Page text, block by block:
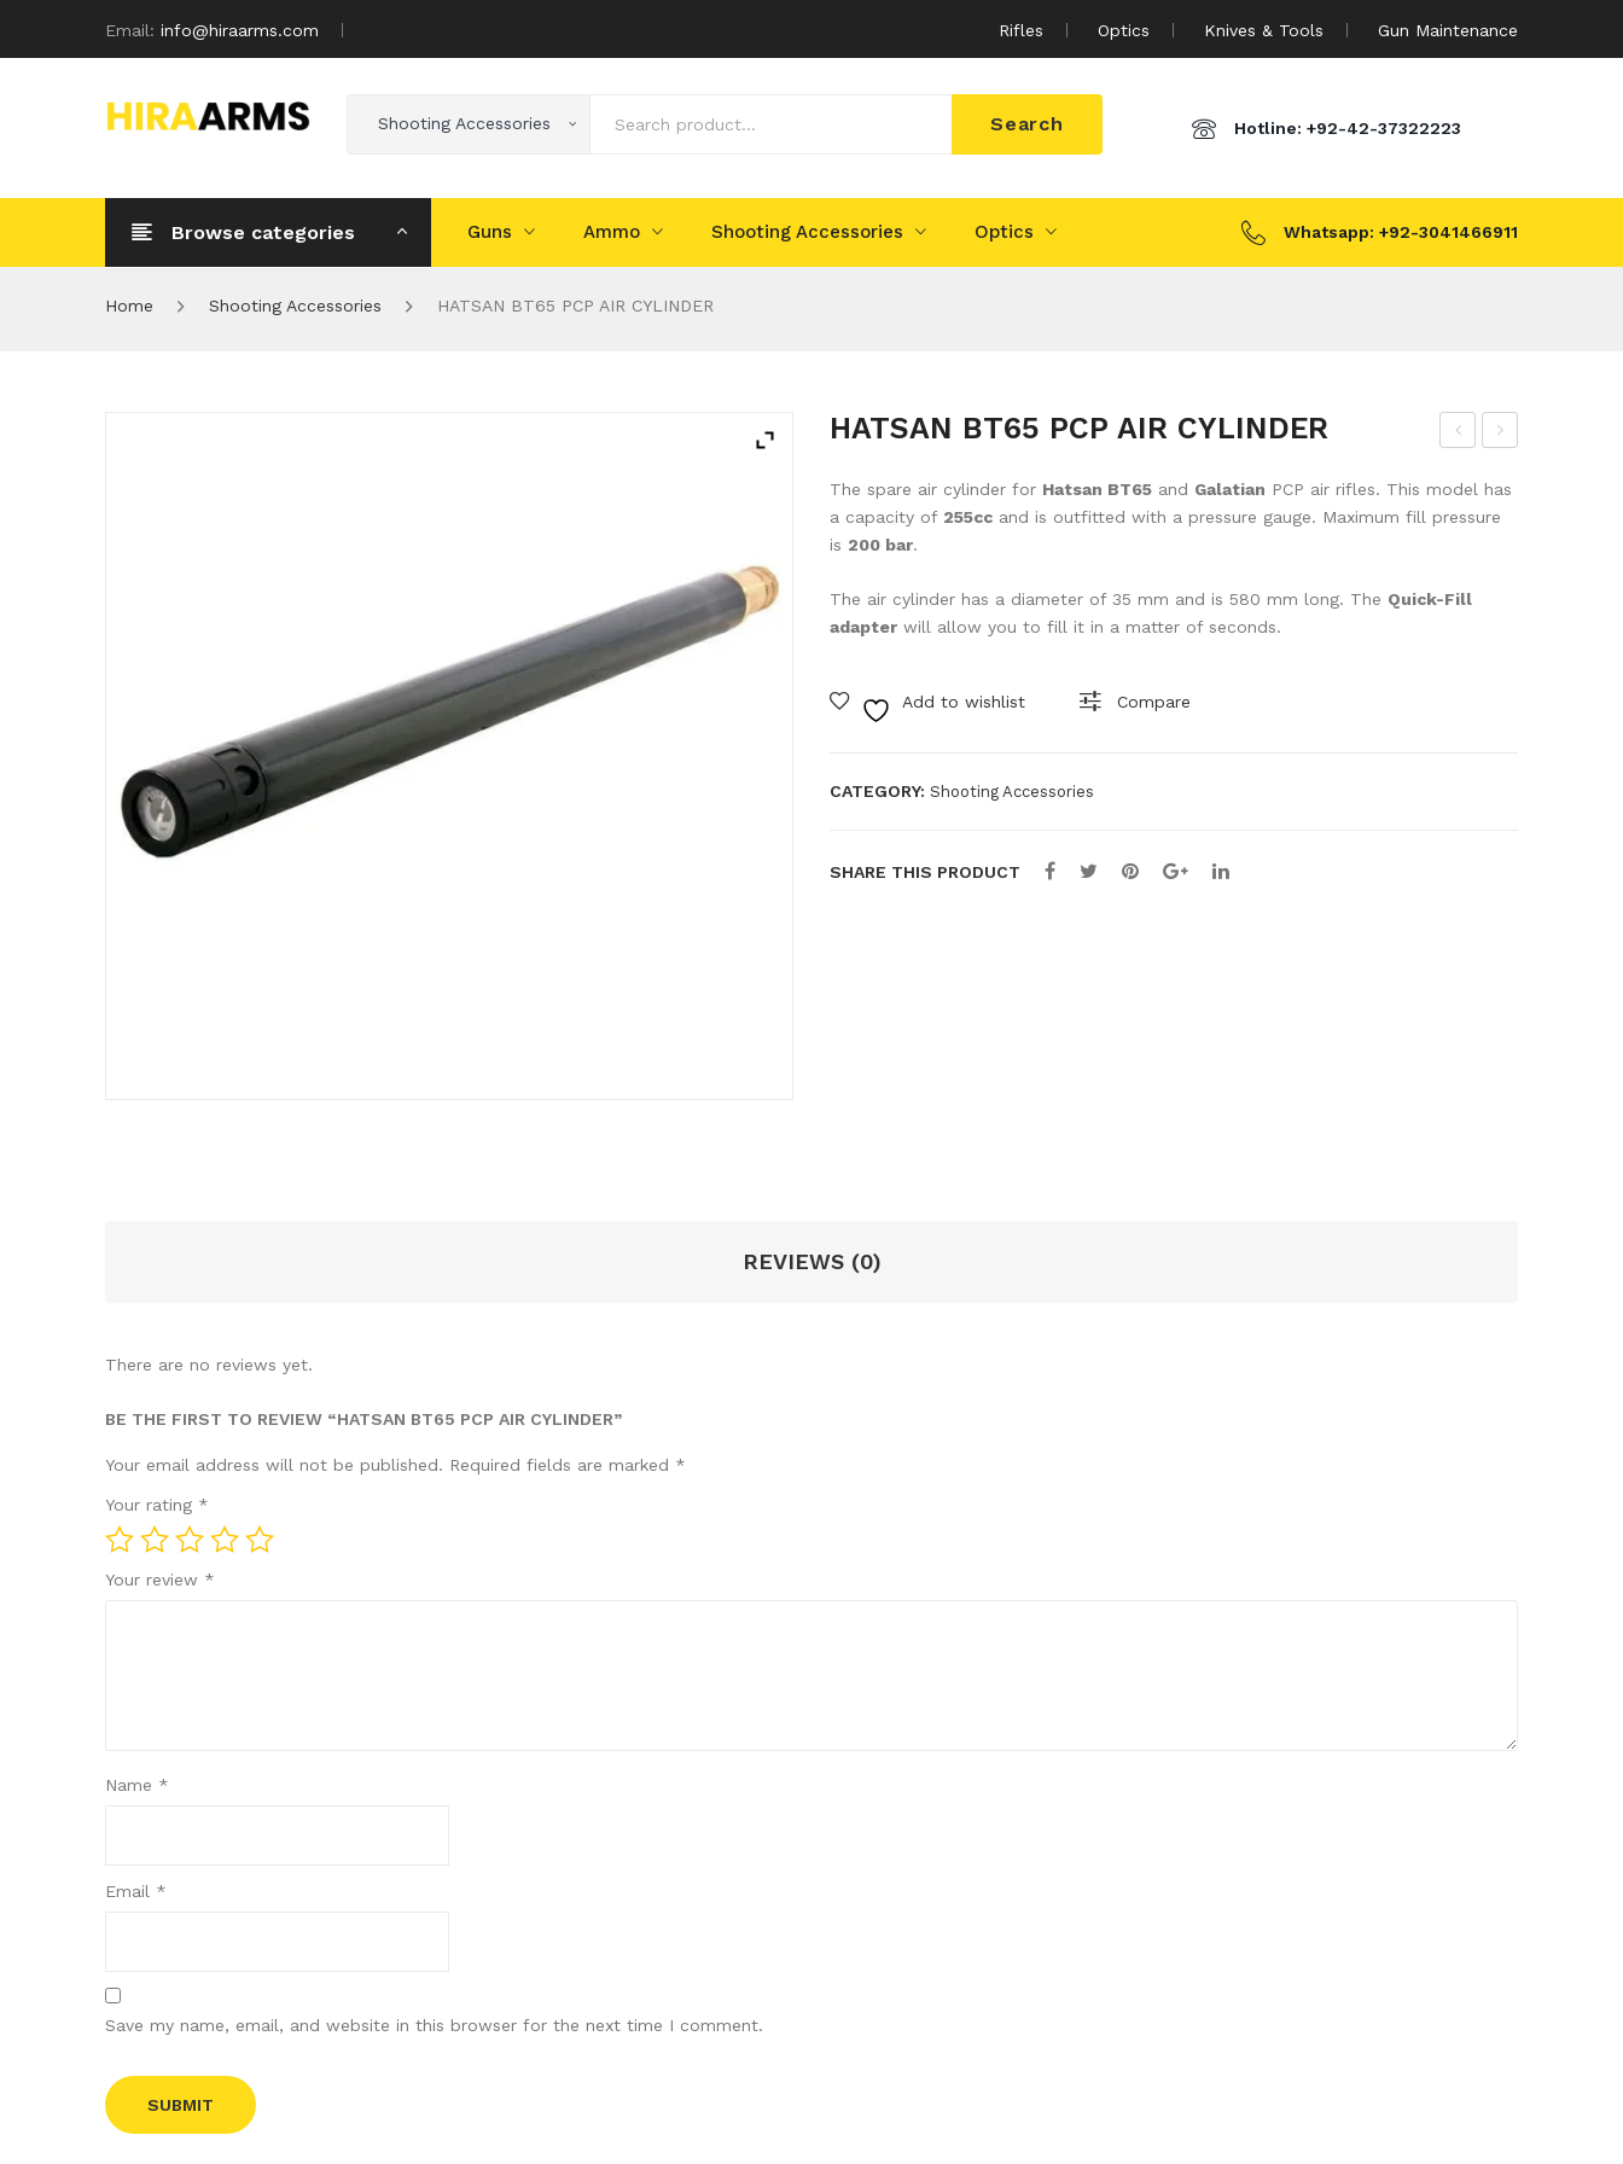
Email: info@hiraarms.com Rifles Optics Knives & Tools Gun Maintenance
Shooting Accessories Search Hotline: +92-42-37322223
Browse categories Guns Ammo Shooting Accessories Optics Whatsapp: +92-3041466911
Home Shooting Accessories HATSAN BT65 PCP AIR CYLINDER
AN
N
AN
HATSAN BT65 PCP AIR CYLINDER
The spare air cylinder for Hatsan BT65 and Galatian PCP air rifles. This model has
a capacity of 255cc and is outfitted with a pressure gauge. Maximum fill pressure
is 200 bar.
The air cylinder has a diameter of 35 mm and is 580 mm long. The Quick-Fill
adapter will allow you to fill it in a matter of seconds.
Add to wishlist Compare
CATEGORY: Shooting Accessories
SHARE THIS PRODUCT
REVIEWS (0)
There are no reviews yet.
BE THE FIRST TO REVIEW “HATSAN BT65 PCP AIR CYLINDER”
Your email address will not be published. Required fields are marked *
Your rating *
Your review *
Name *
Email *
Save my name, email, and website in this browser for the next time I comment.